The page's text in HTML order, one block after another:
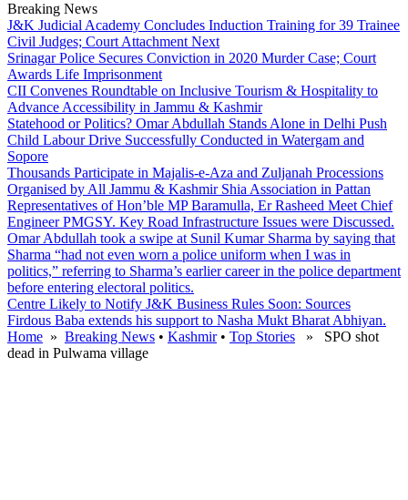
Breaking News
J&K Judicial Academy Concludes Induction Training for 39 Trainee
Civil Judges; Court Attachment Next
Srinagar Police Secures Conviction in 2020 Murder Case; Court
Awards Life Imprisonment
CII Convenes Roundtable on Inclusive Tourism & Hospitality to
Advance Accessibility in Jammu & Kashmir
Statehood or Politics? Omar Abdullah Stands Alone in Delhi Push
Child Labour Drive Successfully Conducted in Watergam and
Sopore
Thousands Participate in Majalis-e-Aza and Zuljanah Processions
Organised by All Jammu & Kashmir Shia Association in Pattan
Representatives of Hon’ble MP Baramulla, Er Rasheed Meet Chief
Engineer PMGSY. Key Road Infrastructure Issues were Discussed.
Omar Abdullah took a swipe at Sunil Kumar Sharma by saying that
Sharma “had not even worn a police uniform when I was in
politics,” referring to Sharma’s earlier career in the police department
before entering electoral politics.
Centre Likely to Notify J&K Business Rules Soon: Sources
Firdous Baba extends his support to Nasha Mukt Bharat Abhiyan.
Home » Breaking News • Kashmir• Top Stories » SPO shot
dead in Pulwama village